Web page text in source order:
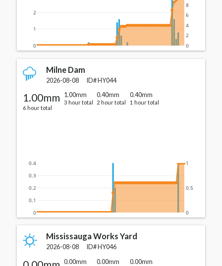
0
1
2
0
2
4
6
8
Milne Dam
2026-08-08 ID# HY044
1.00mm
6 hour total
1.00mm
3 hour total
0.40mm
2 hour total
0.40mm
1 hour total
0
0.1
0.2
0.3
0.4
0
0.5
1
Mississauga Works Yard
2026-08-08 ID# HY046
0.00mm 0.00mm 0.00mm